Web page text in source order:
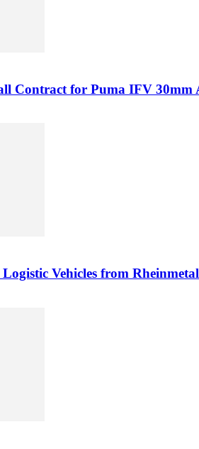
Contract for Puma IFV 30mm
Vehicles from